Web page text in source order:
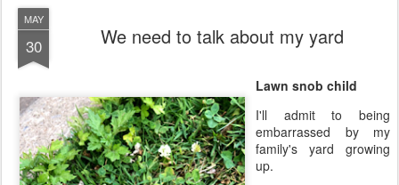
MAY
30 We need to talk about my yard
Lawn snob child
I'll admit to being
embarrassed by my
family's yard growing
up.